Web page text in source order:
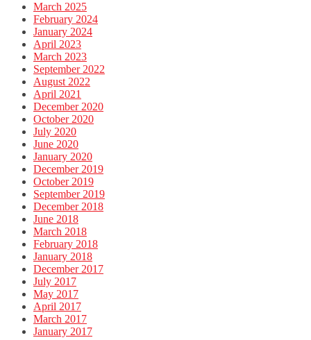
March 2025
February 2024
January 2024
April 2023
March 2023
September 2022
August 2022
April 2021
December 2020
October 2020
July 2020
June 2020
January 2020
December 2019
October 2019
September 2019
December 2018
June 2018
March 2018
February 2018
January 2018
December 2017
July 2017
May 2017
April 2017
March 2017
January 2017